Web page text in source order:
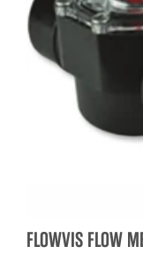
FLOWVIS FLOW